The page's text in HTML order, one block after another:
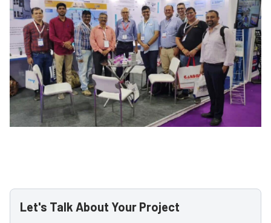
Let's Talk About Your Project